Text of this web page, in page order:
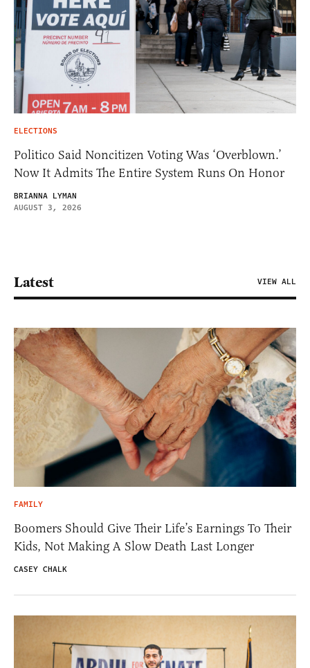
ELECTIONS
Politico Said Noncitizen Voting Was ‘Overblown.’
Now It Admits The Entire System Runs On Honor
BRIANNA LYMAN
AUGUST 3, 2026
Latest VIEW ALL
FAMILY
Boomers Should Give Their Life’s Earnings To Their
Kids, Not Making A Slow Death Last Longer
CASEY CHALK